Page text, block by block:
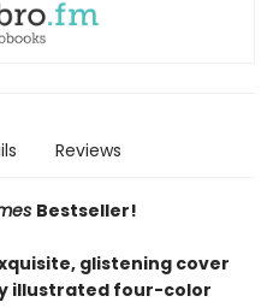
Reviews
Bestseller!
glistening cover
illustrated four-color